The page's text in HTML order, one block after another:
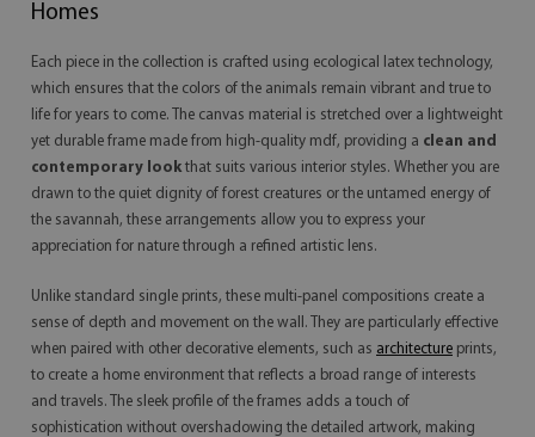
Homes
Each piece in the collection is crafted using ecological latex technology,
which ensures that the colors of the animals remain vibrant and true to
life for years to come. The canvas material is stretched over a lightweight
yet durable frame made from high-quality mdf, providing a clean and
contemporary look that suits various interior styles. Whether you are
drawn to the quiet dignity of forest creatures or the untamed energy of
the savannah, these arrangements allow you to express your
appreciation for nature through a refined artistic lens.
Unlike standard single prints, these multi-panel compositions create a
sense of depth and movement on the wall. They are particularly effective
when paired with other decorative elements, such as architecture prints,
to create a home environment that reflects a broad range of interests
and travels. The sleek profile of the frames adds a touch of
sophistication without overshadowing the detailed artwork, making